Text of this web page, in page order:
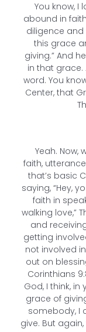
You know, I
abound in
diligence and
this grace
giving.” And
in that grace.
word. You
Center, that
Yeah. Now,
faith,
that’s basic
saying, “Hey,
faith in
walking love,”
and
getting
not involved
out on
Corinthians
God, I think,
grace of
somebody, I
give. But